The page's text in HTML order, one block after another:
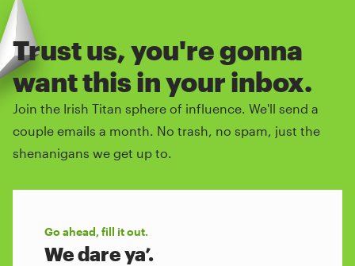
Trust us, you're gonna
want this in your inbox.
Join the Irish Titan sphere of influence. We'll send a
couple emails a month. No trash, no spam, just the
shenanigans we get up to.
Go ahead, fill it out.
We dare ya’.